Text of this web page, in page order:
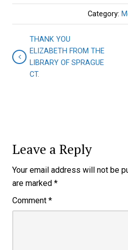
Category:
THANK YOU
ELIZABETH FROM THE
LIBRARY OF SPRAGUE
CT.
Leave a Reply
Your email address will not be
are marked *
Comment *